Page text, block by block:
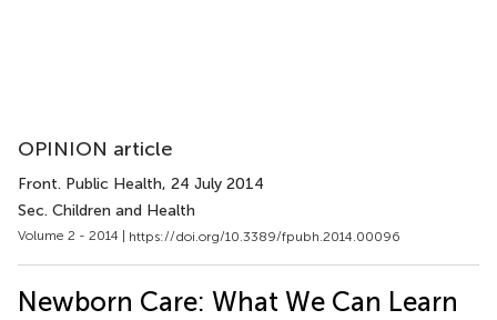
OPINION article
Front. Public Health, 24 July 2014
Sec. Children and Health
Volume 2 - 2014 | https://doi.org/10.3389/fpubh.2014.00096
Newborn Care: What We Can Learn